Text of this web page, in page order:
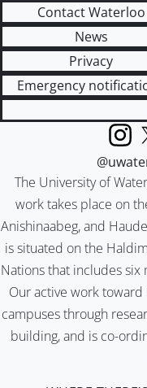
Contact Waterloo
News
Privacy
Emergency
The University of
work takes place on
Anishinaabeg, and
is situated on the
Nations that includes six
Our active work
campuses through
building, and is co-